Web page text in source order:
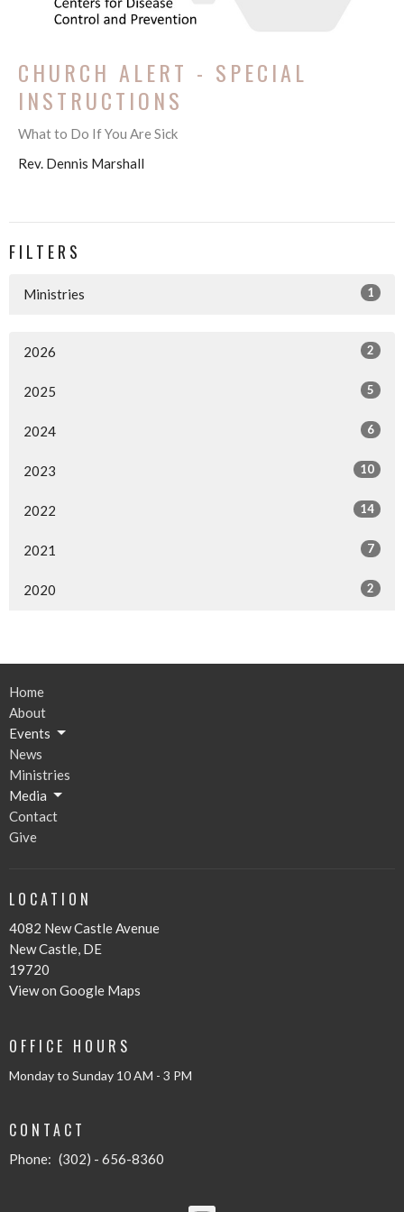
CHURCH ALERT - SPECIAL
INSTRUCTIONS
What to Do If You Are Sick
Rev. Dennis Marshall
FILTERS
Ministries 1
2026 2
2025 5
2024 6
2023 10
2022 14
2021 7
2020 2
Home
About
Events
News
Ministries
Media
Contact
Give
LOCATION
4082 New Castle Avenue
New Castle, DE
19720
View on Google Maps
OFFICE HOURS
Monday to Sunday 10 AM - 3 PM
CONTACT
Phone: (302) - 656-8360